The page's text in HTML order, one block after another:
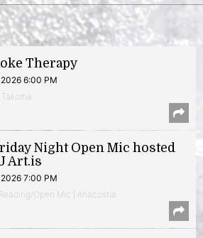
Therapy
2026 6:00 PM
Night Open Mic hosted
Art.is
2026 7:00 PM
Open Mic | Anacostia